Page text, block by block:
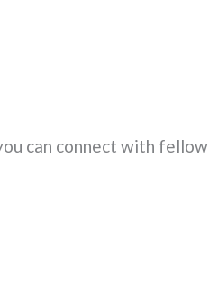
can connect with fellow